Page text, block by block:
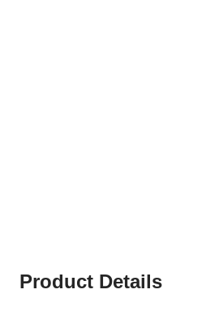
Product Details